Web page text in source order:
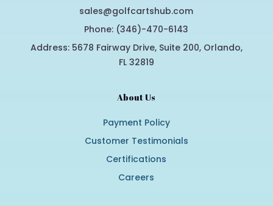
sales@golfcartshub.com
Phone: (346)-470-6143
Address: 5678 Fairway Drive, Suite 200, Orlando,
FL 32819
About Us
Payment Policy
Customer Testimonials
Certifications
Careers